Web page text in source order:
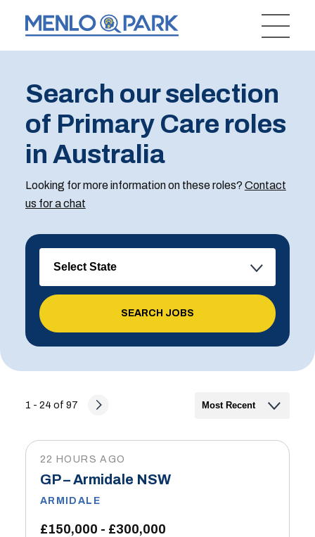
Search our selection
of Primary Care roles
in Australia
Looking for more information on these roles? Contact
us for a chat
1 - 24 of 97
22 HOURS AGO
GP – Armidale NSW
ARMIDALE
£150,000 - £300,000